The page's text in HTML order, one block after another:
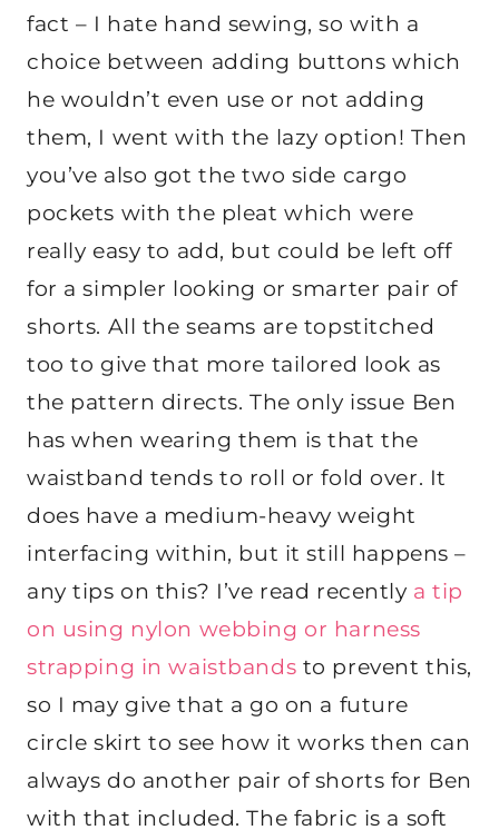
fact – I hate hand sewing, so with a
choice between adding buttons which
he wouldn’t even use or not adding
them, I went with the lazy option! Then
you’ve also got the two side cargo
pockets with the pleat which were
really easy to add, but could be left off
for a simpler looking or smarter pair of
shorts. All the seams are topstitched
too to give that more tailored look as
the pattern directs. The only issue Ben
has when wearing them is that the
waistband tends to roll or fold over. It
does have a medium-heavy weight
interfacing within, but it still happens –
any tips on this? I’ve read recently a tip
on using nylon webbing or harness
strapping in waistbands to prevent this,
so I may give that a go on a future
circle skirt to see how it works then can
always do another pair of shorts for Ben
with that included. The fabric is a soft